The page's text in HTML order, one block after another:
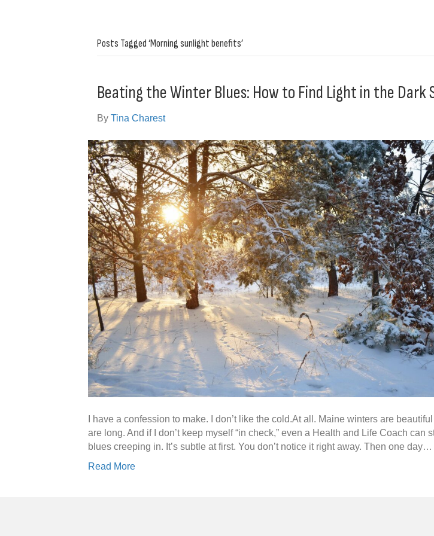
Posts Tagged ‘Morning sunlight benefits’
Beating the Winter Blues: How to Find Light in the Dark
By Tina Charest
I have a confession to make. I don’t like the cold.At all. Maine winters are
are long. And if I don’t keep myself “in check,” even a Health and Life Coach can
blues creeping in. It’s subtle at first. You don’t notice it right away. Then one day…
Read More